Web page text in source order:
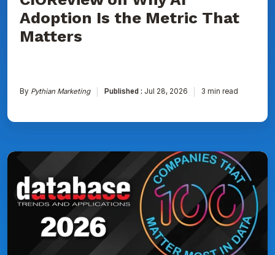
Adoption Is the Metric That
Matters
By Pythian Marketing Published : Jul 28, 2026 3 min read
Pythian
DBTA
100:
The
Companies